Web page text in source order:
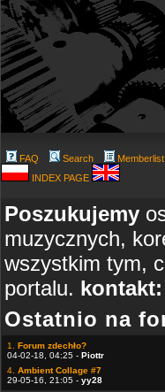
FAQ Search Memberlist
INDEX PAGE
Poszukujemy
muzycznych,
wszystkim tym,
portalu. kontakt:
Ostatnio na
1. Forum zdechło?
04-02-18, 04:25 - Piottr
4. Ambient Collage #7
29-05-16, 21:05 - yy28